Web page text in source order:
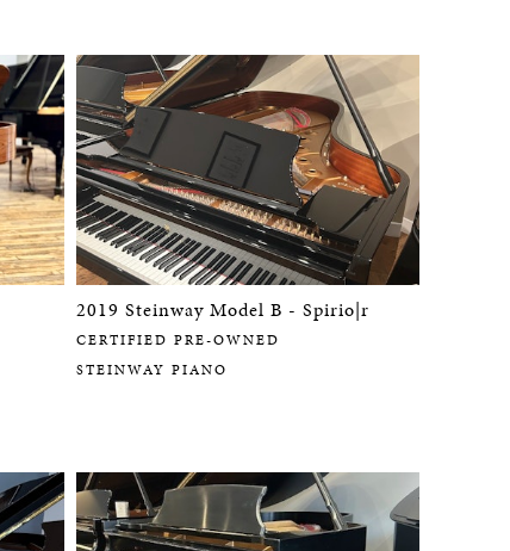
2019 Steinway Model B - Spirio|r
CERTIFIED PRE-OWNED
STEINWAY PIANO